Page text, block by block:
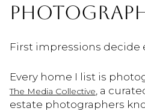
First impressions decide
Every home I list is
The Media Collective , a
estate photographers